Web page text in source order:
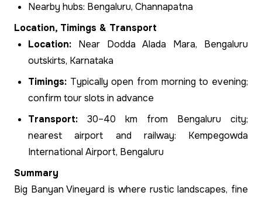
Nearby hubs: Bengaluru, Channapatna
Location, Timings & Transport
Location: Near Dodda Alada Mara, Bengaluru
outskirts, Karnataka
Timings: Typically open from morning to evening;
confirm tour slots in advance
Transport: 30–40 km from Bengaluru city;
nearest airport and railway: Kempegowda
International Airport, Bengaluru
Summary
Big Banyan Vineyard is where rustic landscapes, fine